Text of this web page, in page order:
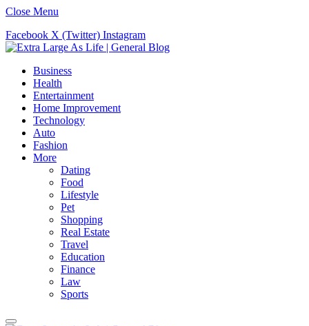
Close Menu
Facebook X (Twitter) Instagram
Business
Health
Entertainment
Home Improvement
Technology
Auto
Fashion
More
Dating
Food
Lifestyle
Pet
Shopping
Real Estate
Travel
Education
Finance
Law
Sports